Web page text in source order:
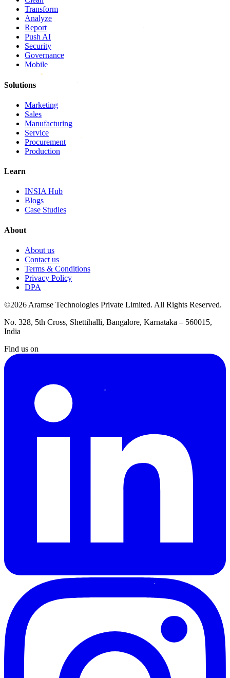
Transform
Analyze
Report
Push AI
Security
Governance
Mobile
Solutions
Marketing
Sales
Manufacturing
Service
Procurement
Production
Learn
INSIA Hub
Blogs
Case Studies
About
About us
Contact us
Terms & Conditions
Privacy Policy
DPA
©2026 Aramse Technologies Private Limited. All Rights Reserved.
No. 328, 5th Cross, Shettihalli, Bangalore, Karnataka – 560015,
India
Find us on